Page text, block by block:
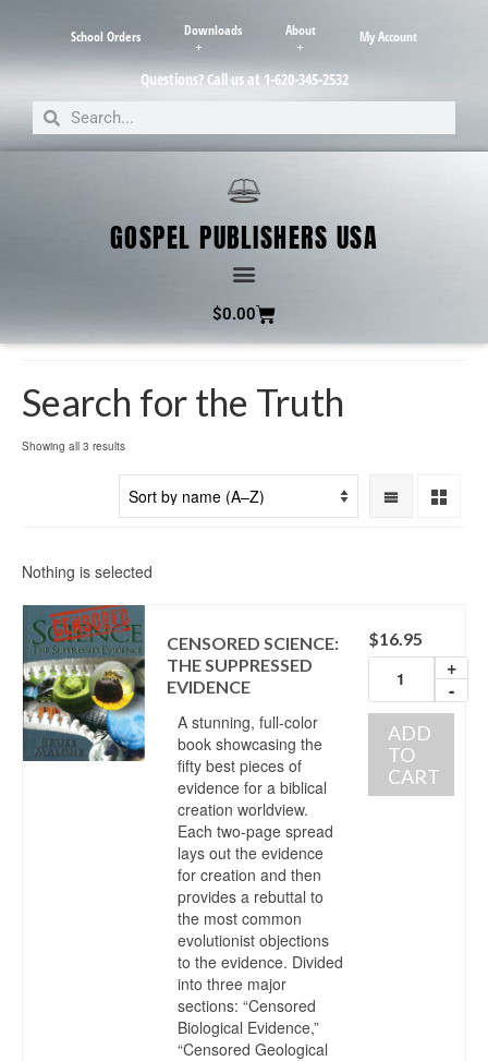
School Orders Downloads About My Account
Questions? Call us at 1-620-345-2532
GOSPEL PUBLISHERS USA
$0.00
Search for the Truth
Showing all 3 results
Nothing is selected
CENSORED SCIENCE:
THE SUPPRESSED
EVIDENCE
A stunning, full-color
book showcasing the
fifty best pieces of
evidence for a biblical
creation worldview.
Each two-page spread
lays out the evidence
for creation and then
provides a rebuttal to
the most common
evolutionist objections
to the evidence. Divided
into three major
sections: “Censored
Biological Evidence,”
“Censored Geological
$16.95
+
-
ADD
TO
CART